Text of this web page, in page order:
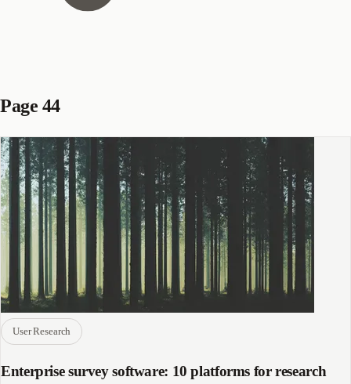
Page 44
User Research
Enterprise survey software: 10 platforms for research